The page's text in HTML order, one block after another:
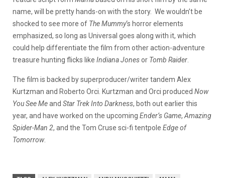
name, will be pretty hands-on with the story. We wouldn’t be
shocked to see more of The Mummy‘s horror elements
emphasized, so long as Universal goes along with it, which
could help differentiate the film from other action-adventure
treasure hunting flicks like Indiana Jonesor Tomb Raider.
The film is backed by superproducer/writer tandem Alex
Kurtzman and Roberto Orci. Kurtzman and Orci produced Now
You See Meand Star Trek Into Darkness, both out earlier this
year, and have worked on the upcoming Ender’s Game,Amazing
Spider-Man 2, and the Tom Cruse sci-fi tentpole Edge of
Tomorrow.